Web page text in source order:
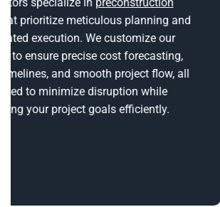
At P1 Construction, LLC, our
contractors utilize cutting-edge
and Construction (VDC)
Building Information Modeling
advanced 3D scanning
approach allows us to build highly
digital representations of your